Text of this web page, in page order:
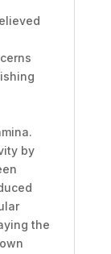
by
the